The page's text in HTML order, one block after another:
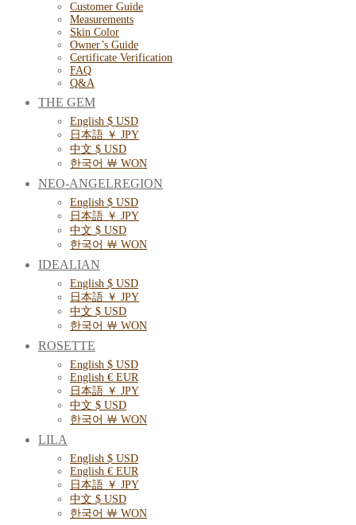
Customer Guide
Measurements
Skin Color
Owner’s Guide
Certificate Verification
FAQ
Q&A
THE GEM
English $ USD
日本語 ￥ JPY
中文 $ USD
한국어 ￦ WON
NEO-ANGELREGION
English $ USD
日本語 ￥ JPY
中文 $ USD
한국어 ￦ WON
IDEALIAN
English $ USD
日本語 ￥ JPY
中文 $ USD
한국어 ￦ WON
ROSETTE
English $ USD
English € EUR
日本語 ￥ JPY
中文 $ USD
한국어 ￦ WON
LILA
English $ USD
English € EUR
日本語 ￥ JPY
中文 $ USD
한국어 ￦ WON